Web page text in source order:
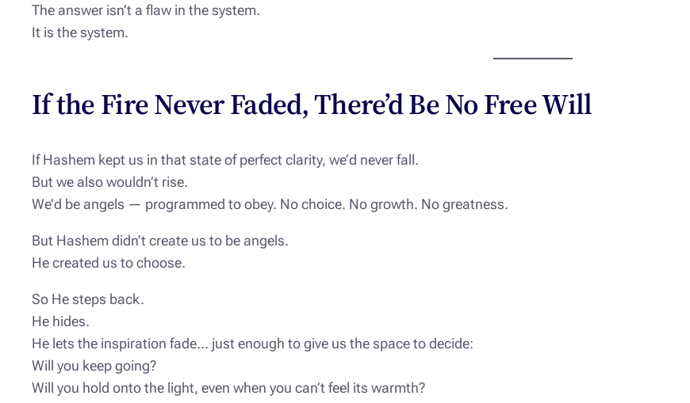
The answer isn’t a flaw in the system.
It is the system.
If the Fire Never Faded, There’d Be No Free Will
If Hashem kept us in that state of perfect clarity, we’d never fall.
But we also wouldn’t rise.
We’d be angels — programmed to obey. No choice. No growth. No greatness.
But Hashem didn’t create us to be angels.
He created us to choose.
So He steps back.
He hides.
He lets the inspiration fade… just enough to give us the space to decide:
Will you keep going?
Will you hold onto the light, even when you can’t feel its warmth?